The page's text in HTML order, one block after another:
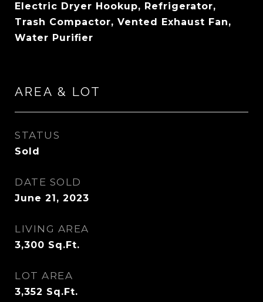
Electric Dryer Hookup, Refrigerator,
Trash Compactor, Vented Exhaust Fan,
Water Purifier
AREA & LOT
STATUS
Sold
DATE SOLD
June 21, 2023
LIVING AREA
3,300 Sq.Ft.
LOT AREA
3,352 Sq.Ft.